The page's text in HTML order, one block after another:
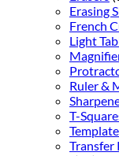
Erasing
French
Light
Ruler &
T-
Transfer